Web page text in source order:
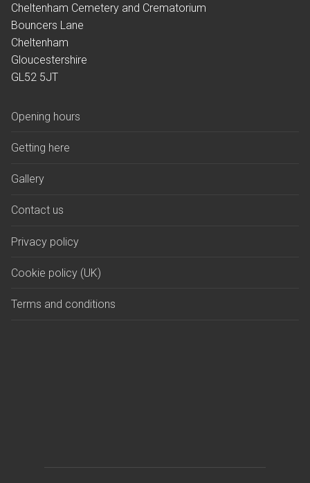
Cheltenham Cemetery and Crematorium
Bouncers Lane
Cheltenham
Gloucestershire
GL52 5JT
Opening hours
Getting here
Gallery
Contact us
Privacy policy
Cookie policy (UK)
Terms and conditions